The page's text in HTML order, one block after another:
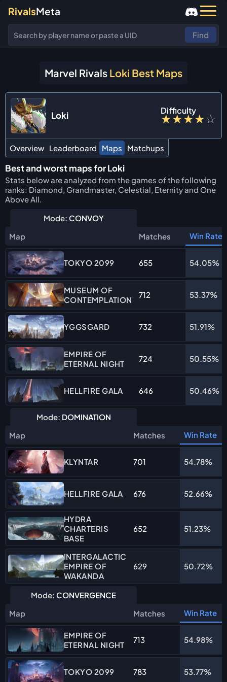
RivalsMeta
Find
Marvel Rivals Loki Best Maps
Loki Difficulty
★★★★☆
Overview Leaderboard Maps Matchups
Best and worst maps for Loki
Stats below are analyzed from the games of the following
ranks: Diamond, Grandmaster, Celestial, Eternity and One
Above All.
Mode: CONVOY
Map
Matches Win Rate
TOKYO 2099 655 54.05%
MUSEUM OF
CONTEMPLATION
712 53.37%
YGGSGARD 732 51.91%
EMPIRE OF
ETERNAL NIGHT
724 50.55%
HELLFIRE GALA 646 50.46%
Mode: DOMINATION
Map
Matches Win Rate
KLYNTAR 701 54.78%
HELLFIRE GALA 676 52.66%
HYDRA
CHARTERIS
BASE
652 51.23%
INTERGALACTIC
EMPIRE OF
WAKANDA
629 50.72%
Mode: CONVERGENCE
Map
Matches Win Rate
EMPIRE OF
ETERNAL NIGHT
713 54.98%
TOKYO 2099 783 53.77%